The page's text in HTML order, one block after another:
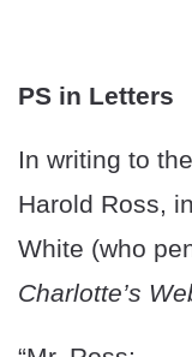
PS in Letters
In writing to
Harold Ross,
White (who
Charlotte’s